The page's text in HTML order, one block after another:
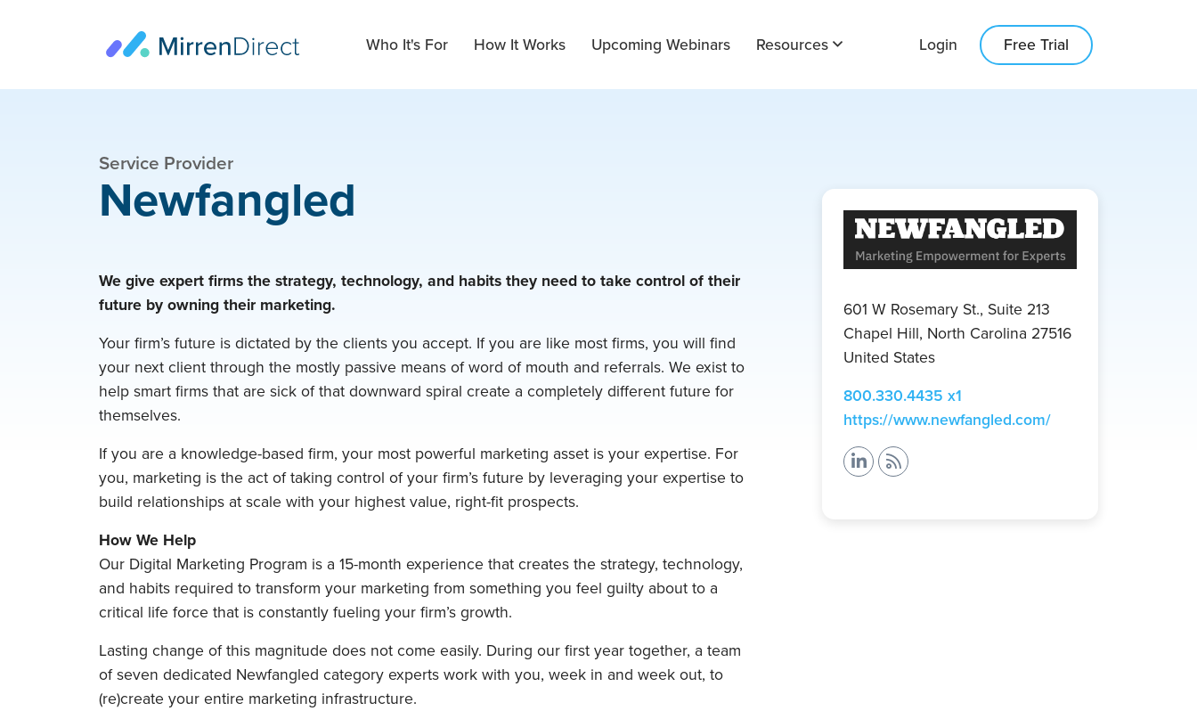
Who It's For How It Works Upcoming Webinars Resources Login Free Trial
Service Provider
Newfangled
We give expert firms the strategy, technology, and habits they need to take control of their
future by owning their marketing.
Your firm’s future is dictated by the clients you accept. If you are like most firms, you will find
your next client through the mostly passive means of word of mouth and referrals. We exist to
help smart firms that are sick of that downward spiral create a completely different future for
themselves.
If you are a knowledge-based firm, your most powerful marketing asset is your expertise. For
you, marketing is the act of taking control of your firm’s future by leveraging your expertise to
build relationships at scale with your highest value, right-fit prospects.
How We Help
Our Digital Marketing Program is a 15-month experience that creates the strategy, technology,
and habits required to transform your marketing from something you feel guilty about to a
critical life force that is constantly fueling your firm’s growth.
Lasting change of this magnitude does not come easily. During our first year together, a team
of seven dedicated Newfangled category experts work with you, week in and week out, to
(re)create your entire marketing infrastructure.
601 W Rosemary St., Suite 213
Chapel Hill, North Carolina 27516
United States
800.330.4435 x1
https://www.newfangled.com/(opens